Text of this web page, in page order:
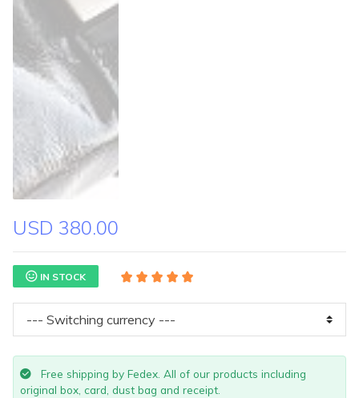
USD 380.00
IN STOCK
Free shipping by Fedex. All of our products including
original box, card, dust bag and receipt.